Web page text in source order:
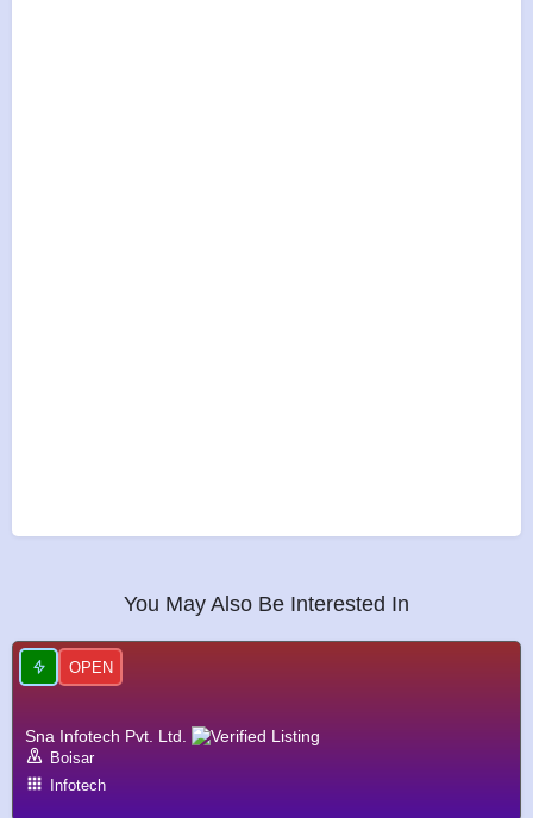
You May Also Be Interested In
Sna Infotech Pvt. Ltd.
Boisar
Infotech
OPEN